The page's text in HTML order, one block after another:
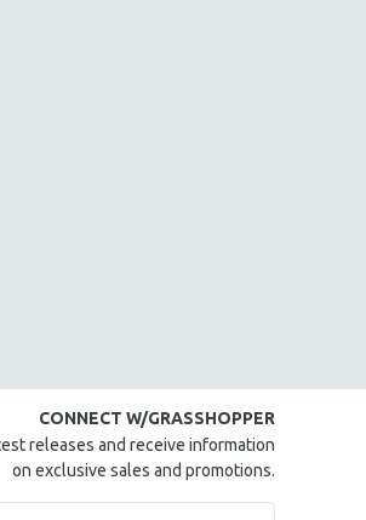
CONNECT W/GRASSHOPPER
releases and receive information
on exclusive sales and promotions.